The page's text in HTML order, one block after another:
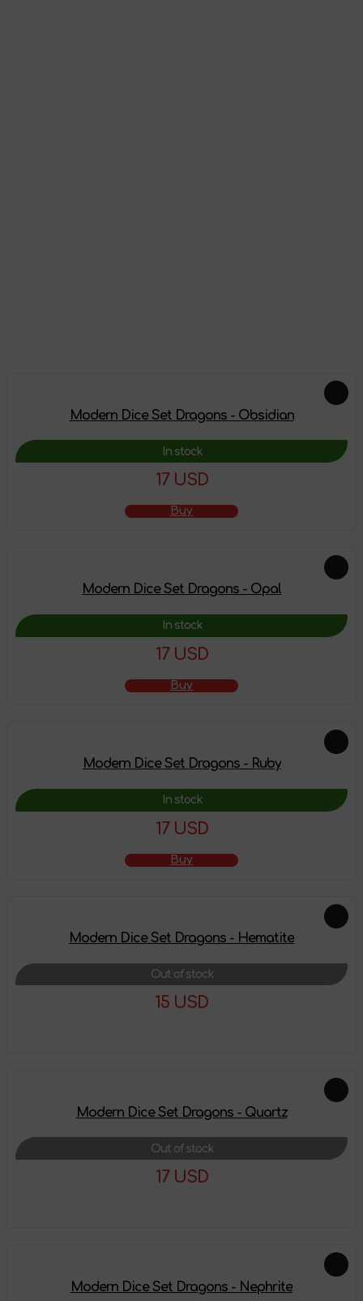
Modern Dice Set Dragons - Obsidian
In stock
17 USD
Buy
Modern Dice Set Dragons - Opal
In stock
17 USD
Buy
Modern Dice Set Dragons - Ruby
In stock
17 USD
Buy
Modern Dice Set Dragons - Hematite
Out of stock
15 USD
Modern Dice Set Dragons - Quartz
Out of stock
17 USD
Modern Dice Set Dragons - Nephrite